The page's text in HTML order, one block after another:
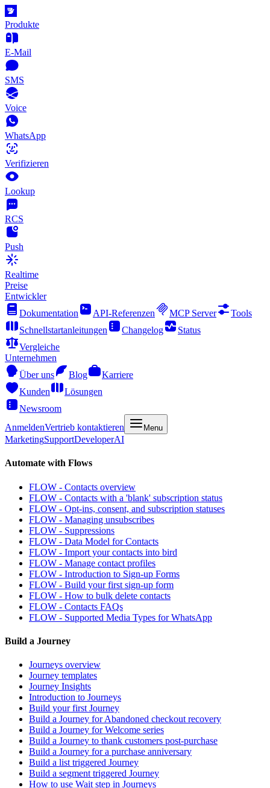
Produkte
E-Mail
SMS
Voice
WhatsApp
Verifizieren
Lookup
RCS
Push
Realtime
Preise
Entwickler
Dokumentation
API-Referenzen MCP Server
Tools
Schnellstartanleitungen
Changelog
Status
Vergleiche
Unternehmen
Über uns
Blog
Karriere
Kunden
Lösungen
Newsroom
AnmeldenVertrieb kontaktieren Menu
MarketingSupportDeveloperAI
Automate with Flows
FLOW - Contacts overview
FLOW - Contacts with a 'blank' subscription status
FLOW - Opt-ins, consent, and subscription statuses
FLOW - Managing unsubscribes
FLOW - Suppressions
FLOW - Data Model for Contacts
FLOW - Import your contacts into bird
FLOW - Manage contact profiles
FLOW - Introduction to Sign-up Forms
FLOW - Build your first sign-up form
FLOW - How to bulk delete contacts
FLOW - Contacts FAQs
FLOW - Supported Media Types for WhatsApp
Build a Journey
Journeys overview
Journey templates
Journey Insights
Introduction to Journeys
Build your first Journey
Build a Journey for Abandoned checkout recovery
Build a Journey for Welcome series
Build a Journey to thank customers post-purchase
Build a Journey for a purchase anniversary
Build a list triggered Journey
Build a segment triggered Journey
How to use Wait step in Journeys